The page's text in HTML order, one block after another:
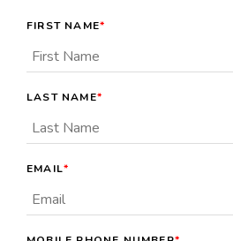
FIRST NAME*
LAST NAME*
EMAIL*